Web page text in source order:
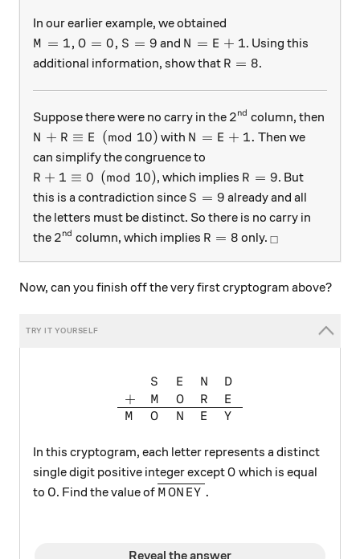
In our earlier example, we obtained
M = 1, O = 0,S = 9
M = 1, O = 0, S = 9 and N=E+1
N = E + 1. Using this
additional information, show that R=8
R = 8.
Suppose there were no carry in the 2^{\text{nd}}
2nd column, then
N +R \equiv E \pmod {10}
N + R ≡ E (mod 10) with N =E+1 .
N = E + 1. Then we
can simplify the congruence to
R+1 \equiv 0 \pmod {10}
R + 1 ≡ 0 (mod 10), which implies R = 9
R = 9. But
this is a contradiction since S = 9
S = 9 already and all
the letters must be distinct. So there is no carry in
the 2^{\text{nd}}
2nd column, which implies R = 8
R = 8 only._\square
□
Now, can you finish off the very first cryptogram above?
\begin{array} { l l l l l } & S
+
M
S
M
O
E
O
N
N
R
E
D
E
Y
In this cryptogram, each letter represents a distinct
single digit positive integer exceptO
O which is equal
to 0. Find the value of \overline{MONEY}.
M ON EY .
Reveal the answer